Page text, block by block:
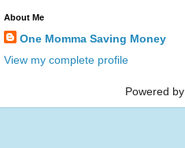
About Me
One Momma Saving Money
View my complete profile
Powered by